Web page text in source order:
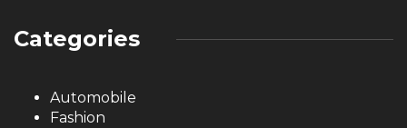
Categories
Automobile
Fashion